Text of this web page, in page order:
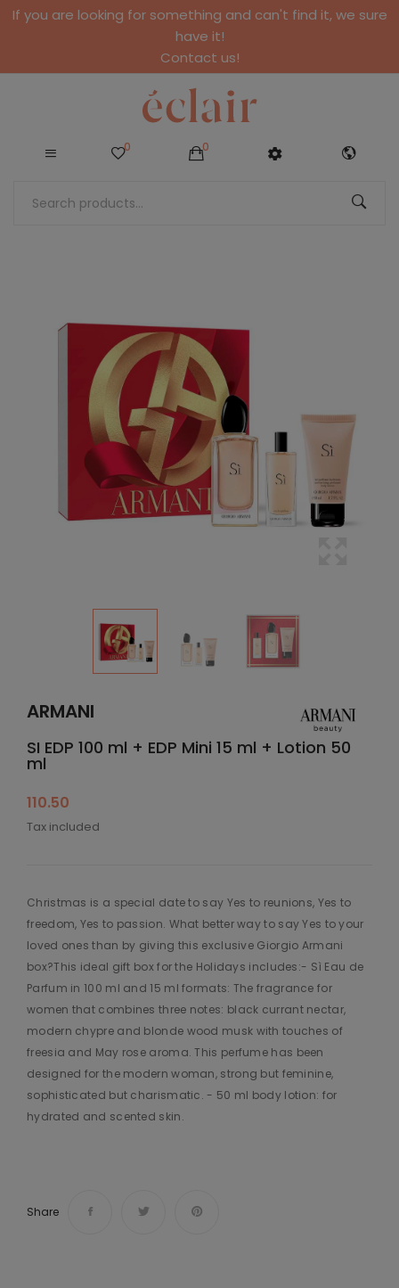
If you are looking for something and can't find it, we sure
have it!
Contact us!
0 0
ARMANI
SI EDP 100 ml + EDP Mini 15 ml + Lotion 50
ml
110.50
Tax included
Christmas is a special date to say Yes to reunions, Yes to
freedom, Yes to passion. What better way to say Yes to your
loved ones than by giving this exclusive Giorgio Armani
box?This ideal gift box for the Holidays includes:- Sì Eau de
Parfum in 100 ml and 15 ml formats: The fragrance for
women that combines three notes: black currant nectar,
modern chypre and blonde wood musk with touches of
freesia and May rose aroma. This perfume has been
designed for the modern woman, strong but feminine,
sophisticated but charismatic. - 50 ml body lotion: for
hydrated and scented skin.
Share